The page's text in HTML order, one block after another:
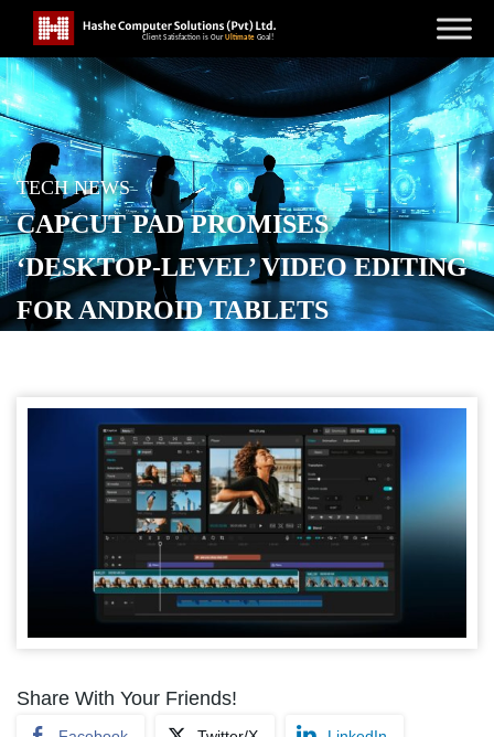
TECH NEWS
CAPCUT PAD PROMISES
‘DESKTOP-LEVEL’ VIDEO EDITING
FOR ANDROID TABLETS
Share With Your Friends!